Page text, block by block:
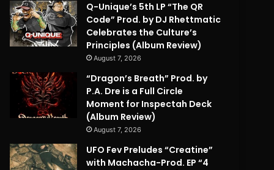
Q-Unique’s 5th LP “The QR
Code” Prod. by DJ Rhettmatic
Celebrates the Culture’s
Principles (Album Review)
August 7, 2026
“Dragon’s Breath” Prod. by
P.A. Dre is a Full Circle
Moment for Inspectah Deck
(Album Review)
August 7, 2026
UFO Fev Preludes “Creatine”
with Machacha-Prod. EP “4